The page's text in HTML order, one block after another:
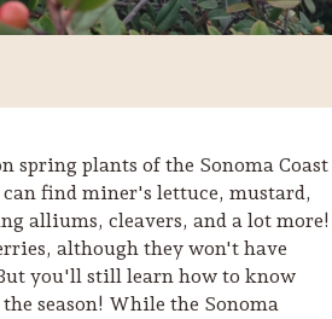
Guide to Russian River
Valley
Trip Itineraries
spring plants of the Sonoma Coast
find miner's lettuce, mustard,
alliums, cleavers, and a lot more!
although they won't have
you'll still learn how to know
season! While the Sonoma